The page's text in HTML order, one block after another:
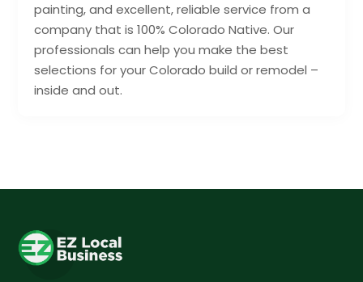
painting, and excellent, reliable service from a
company that is 100% Colorado Native. Our
professionals can help you make the best
selections for your Colorado build or remodel –
inside and out.